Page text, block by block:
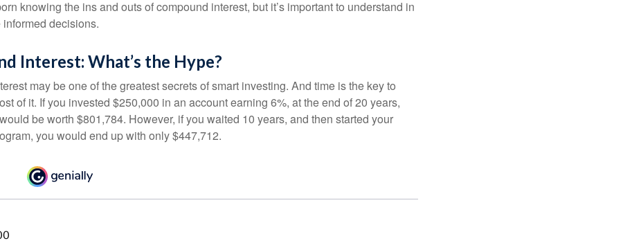
knowing the ins and outs of compound interest, but it’s important to understand in
decisions.
Interest: What’s the Hype?
may be one of the greatest secrets of smart investing. And time is the key to
of it. If you invested $250,000 in an account earning 6%, at the end of 20 years,
be worth $801,784. However, if you waited 10 years, and then started your
you would end up with only $447,712.